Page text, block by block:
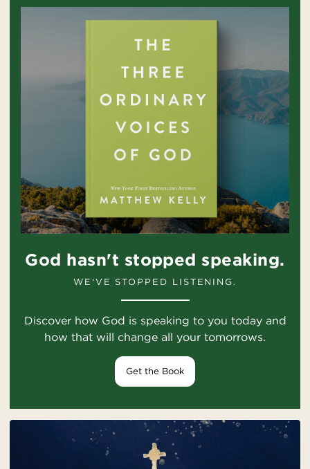
God hasn't stopped speaking.
WE'VE STOPPED LISTENING.
Discover how God is speaking to you today and
how that will change all your tomorrows.
Get the Book